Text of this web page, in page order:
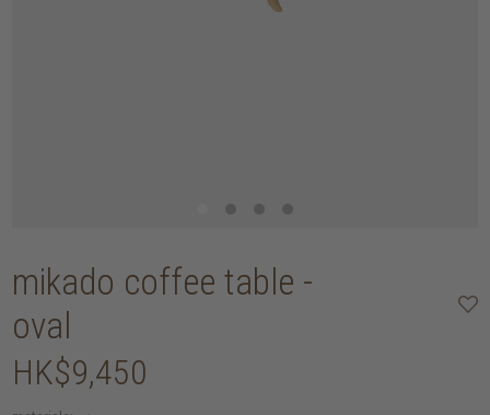
mikado coffee table -
oval
HK$9,450